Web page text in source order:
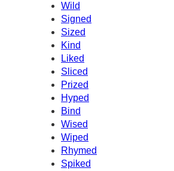
Wild
Signed
Sized
Kind
Liked
Sliced
Prized
Hyped
Bind
Wised
Wiped
Rhymed
Spiked